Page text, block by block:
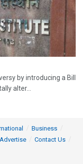
by introducing a Bill
alter...
Business
Advertise
Contact Us